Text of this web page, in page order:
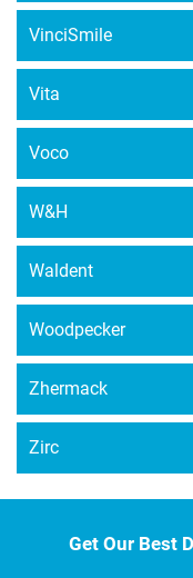
VinciSmile
Vita
Voco
W&H
Waldent
Woodpecker
Zhermack
Zirc
Get Our Best